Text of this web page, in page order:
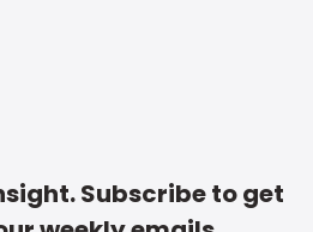
Subscribe to get